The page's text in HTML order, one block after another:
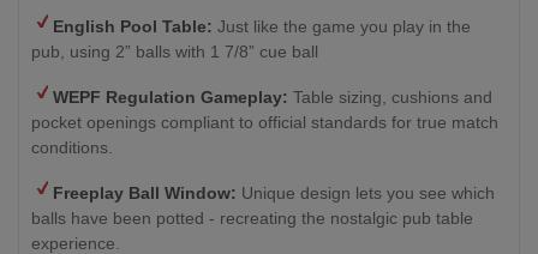
English Pool Table: Just like the game you play in the
pub, using 2” balls with 1 7/8” cue ball
WEPF Regulation Gameplay: Table sizing, cushions and
pocket openings compliant to official standards for true match
conditions.
Freeplay Ball Window: Unique design lets you see which
balls have been potted - recreating the nostalgic pub table
experience.